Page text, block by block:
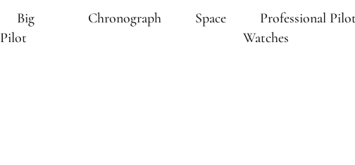
Big
Pilot
Chronograph Space
Professional
Watches